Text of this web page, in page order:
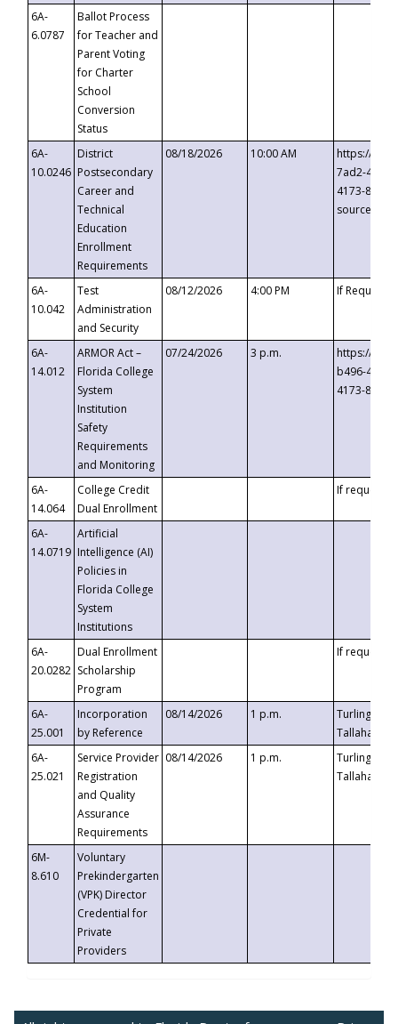
6A-
6.0787
Ballot Process
for Teacher and
Parent Voting
for Charter
School
Conversion
Status
6A-
10.0246
District
Postsecondary
Career and
Technical
Education
Enrollment
Requirements
08/18/2026 10:00 AM
https://
7ad2-4249-
4173-8c1c-
6A-
10.042
Test
Administration
and Security
08/12/2026 4:00 PM If
6A-
14.012
ARMOR Act –
Florida College
System
Institution
Safety
Requirements
and Monitoring
07/24/2026 3 p.m.
https://
b496-
4173-8c1c-
6A-
14.064
College Credit
Dual Enrollment
If requested
6A-
14.0719
Artificial
Intelligence (AI)
Policies in
Florida College
System
Institutions
6A-
20.0282
Dual Enrollment
Scholarship
Program
If requested
6A-
25.001
Incorporation
by Reference
08/14/2026 1 p.m.
Turlington
6A-
25.021
Service Provider
Registration
and Quality
Assurance
Requirements
08/14/2026 1 p.m.
Turlington
6M-
8.610
Voluntary
Prekindergarten
(VPK) Director
Credential for
Private
Providers